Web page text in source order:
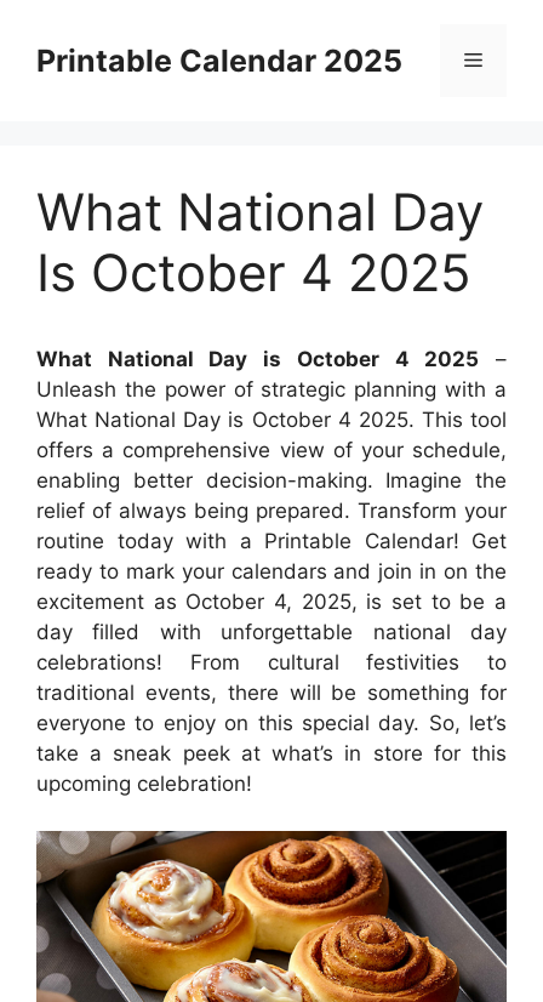
contentPrintable Calendar 2025 Menu
What National Day
Is October 4 2025
What National Day is October 4 2025 –
Unleash the power of strategic planning with a
What National Day is October 4 2025. This tool
offers a comprehensive view of your schedule,
enabling better decision-making. Imagine the
relief of always being prepared. Transform your
routine today with a Printable Calendar! Get
ready to mark your calendars and join in on the
excitement as October 4, 2025, is set to be a
day filled with unforgettable national day
celebrations! From cultural festivities to
traditional events, there will be something for
everyone to enjoy on this special day. So, let’s
take a sneak peek at what’s in store for this
upcoming celebration!